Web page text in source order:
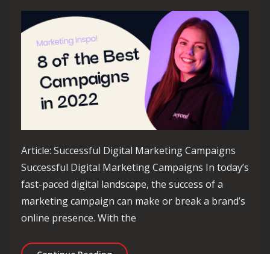
Article: Successful Digital Marketing Campaigns
Successful Digital Marketing Campaigns In today’s
fast-paced digital landscape, the success of a
marketing campaign can make or break a brand’s
online presence. With the